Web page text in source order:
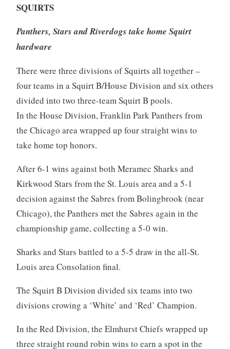
SQUIRTS
Panthers, Stars and Riverdogs take home Squirt
hardware
There were three divisions of Squirts all together –
four teams in a Squirt B/House Division and six others
divided into two three-team Squirt B pools.
In the House Division, Franklin Park Panthers from
the Chicago area wrapped up four straight wins to
take home top honors.
After 6-1 wins against both Meramec Sharks and
Kirkwood Stars from the St. Louis area and a 5-1
decision against the Sabres from Bolingbrook (near
Chicago), the Panthers met the Sabres again in the
championship game, collecting a 5-0 win.
Sharks and Stars battled to a 5-5 draw in the all-St.
Louis area Consolation final.
The Squirt B Division divided six teams into two
divisions crowing a ‘White’ and ‘Red’ Champion.
In the Red Division, the Elmhurst Chiefs wrapped up
three straight round robin wins to earn a spot in the